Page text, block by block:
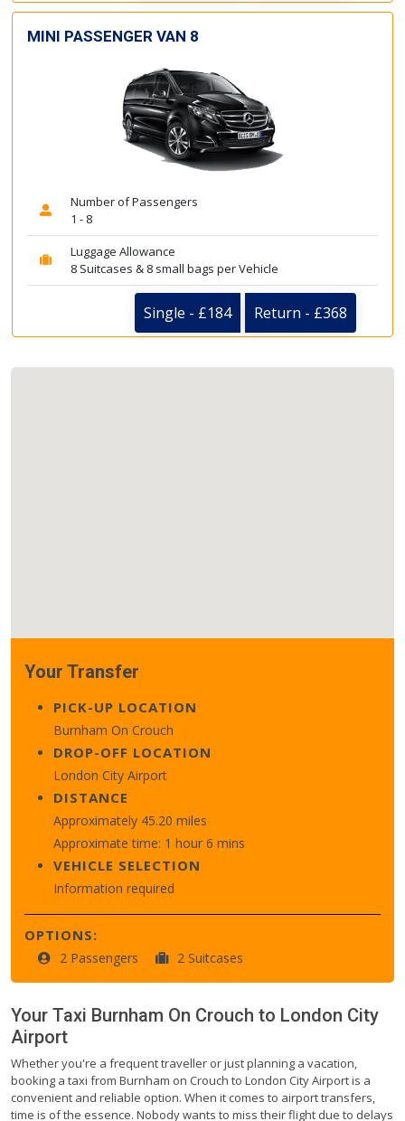
MINI PASSENGER VAN 8
Number of Passengers
1 - 8
Luggage Allowance
8 Suitcases & 8 small bags per Vehicle
Single - £184 Return - £368
Your Transfer
PICK-UP LOCATION
Burnham On Crouch
DROP-OFF LOCATION
London City Airport
DISTANCE
Approximately 45.20 miles
Approximate time: 1 hour 6 mins
VEHICLE SELECTION
Information required
OPTIONS:
2 Passengers 2 Suitcases
Your Taxi Burnham On Crouch to London City
Airport
Whether you're a frequent traveller or just planning a vacation,
booking a taxi from Burnham on Crouch to London City Airport is a
convenient and reliable option. When it comes to airport transfers,
time is of the essence. Nobody wants to miss their flight due to delays